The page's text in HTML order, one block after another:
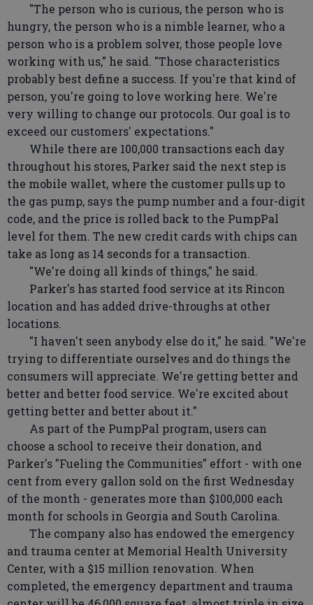
"The person who is curious, the person who is
hungry, the person who is a nimble learner, who a
person who is a problem solver, those people love
working with us," he said. "Those characteristics
probably best define a success. If you're that kind of
person, you're going to love working here. We're
very willing to change our protocols. Our goal is to
exceed our customers' expectations."
While there are 100,000 transactions each day
throughout his stores, Parker said the next step is
the mobile wallet, where the customer pulls up to
the gas pump, says the pump number and a four-digit
code, and the price is rolled back to the PumpPal
level for them. The new credit cards with chips can
take as long as 14 seconds for a transaction.
"We're doing all kinds of things," he said.
Parker's has started food service at its Rincon
location and has added drive-throughs at other
locations.
"I haven't seen anybody else do it," he said. "We're
trying to differentiate ourselves and do things the
consumers will appreciate. We're getting better and
better and better food service. We're excited about
getting better and better about it."
As part of the PumpPal program, users can
choose a school to receive their donation, and
Parker's "Fueling the Communities" effort - with one
cent from every gallon sold on the first Wednesday
of the month - generates more than $100,000 each
month for schools in Georgia and South Carolina.
The company also has endowed the emergency
and trauma center at Memorial Health University
Center, with a $15 million renovation. When
completed, the emergency department and trauma